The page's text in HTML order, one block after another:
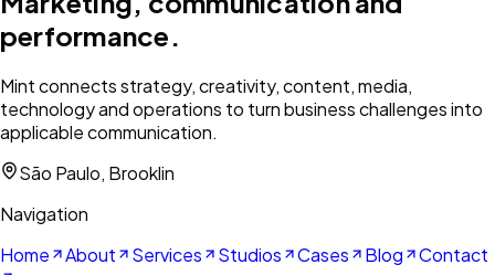
performance.
Mint connects strategy, creativity, content, media,
technology and operations to turn business challenges into
applicable communication.
São Paulo, Brooklin
Navigation
Home
About Services Studios Cases Blog Contact